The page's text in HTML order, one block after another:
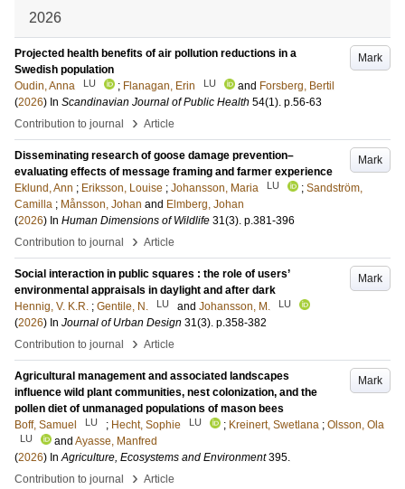
2026
Mark
Projected health benefits of air pollution reductions in a
Swedish population
Oudin, Anna
LU ; Flanagan, Erin LU and Forsberg, Bertil
(2026) In Scandinavian Journal of Public Health 54(1). p.56-63
Contribution to journal
› Article
Mark
Disseminating research of goose damage prevention–
evaluating effects of message framing and farmer experience
Eklund, Ann ; Eriksson, Louise ; Johansson, Maria LU ; Sandström,
Camilla ; Månsson, Johan and Elmberg, Johan
(2026) In Human Dimensions of Wildlife 31(3). p.381-396
Contribution to journal
› Article
Mark
Social interaction in public squares : the role of users’
environmental appraisals in daylight and after dark
Hennig, V. K.R. ; Gentile, N. LU and Johansson, M. LU
(2026) In Journal of Urban Design 31(3). p.358-382
Contribution to journal
› Article
Mark
Agricultural management and associated landscapes
influence wild plant communities, nest colonization, and the
pollen diet of unmanaged populations of mason bees
Boff, Samuel
LU ; Hecht, Sophie LU ; Kreinert, Swetlana ; Olsson, Ola
LU and Ayasse, Manfred
(2026) InAgriculture, Ecosystems and Environment 395.
Contribution to journal
› Article